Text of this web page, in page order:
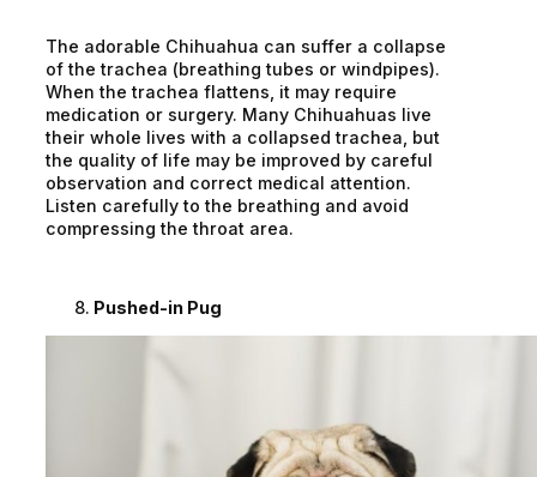
The adorable Chihuahua can suffer a collapse
of the trachea (breathing tubes or windpipes).
When the trachea flattens, it may require
medication or surgery. Many Chihuahuas live
their whole lives with a collapsed trachea, but
the quality of life may be improved by careful
observation and correct medical attention.
Listen carefully to the breathing and avoid
compressing the throat area.
Pushed-in Pug